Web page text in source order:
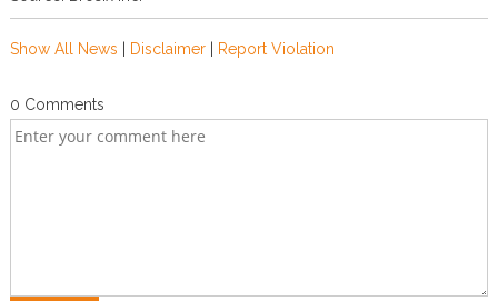
Show All News Disclaimer| Report Violation
0 Comments